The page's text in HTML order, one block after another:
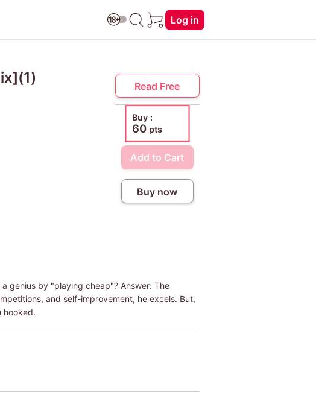
Log in
Read Free
Buy :
60pts
Add to Cart
Buy now
genius by "playing cheap"? Answer: The
and self-improvement, he excels. But,
hooked.